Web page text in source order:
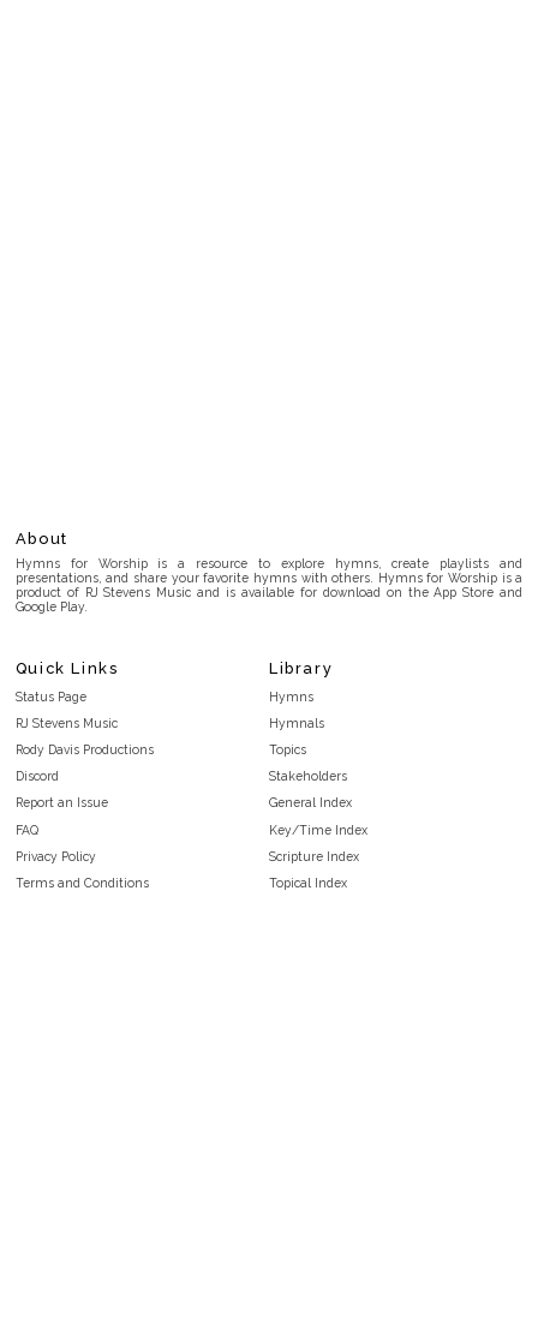
About
Hymns for Worship is a resource to explore hymns, create playlists and
presentations, and share your favorite hymns with others. Hymns for Worship is a
product of RJ Stevens Music and is available for download on the App Store and
Google Play.
Quick Links
Status Page
RJ Stevens Music
Rody Davis Productions
Discord
Report an Issue
FAQ
Privacy Policy
Terms and Conditions
Library
Hymns
Hymnals
Topics
Stakeholders
General Index
Key/Time Index
Scripture Index
Topical Index